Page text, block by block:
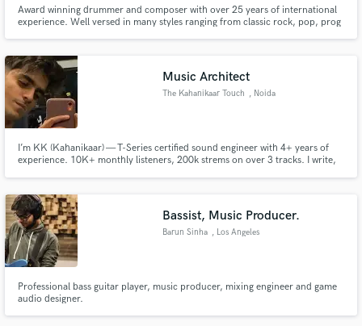
Award winning drummer and composer with over 25 years of international
experience. Well versed in many styles ranging from classic rock, pop, prog
creativity with a positive attitude.
Music Architect
The Kahanikaar Touch , Noida
I’m KK (Kahanikaar) — T-Series certified sound engineer with 4+ years of
experience. 10K+ monthly listeners, 200k strems on over 3 tracks. I write,
something real.
Bassist, Music Producer.
Barun Sinha , Los Angeles
Professional bass guitar player, music producer, mixing engineer and game
audio designer.
Make Amazing Music
Fund and work on your project through our